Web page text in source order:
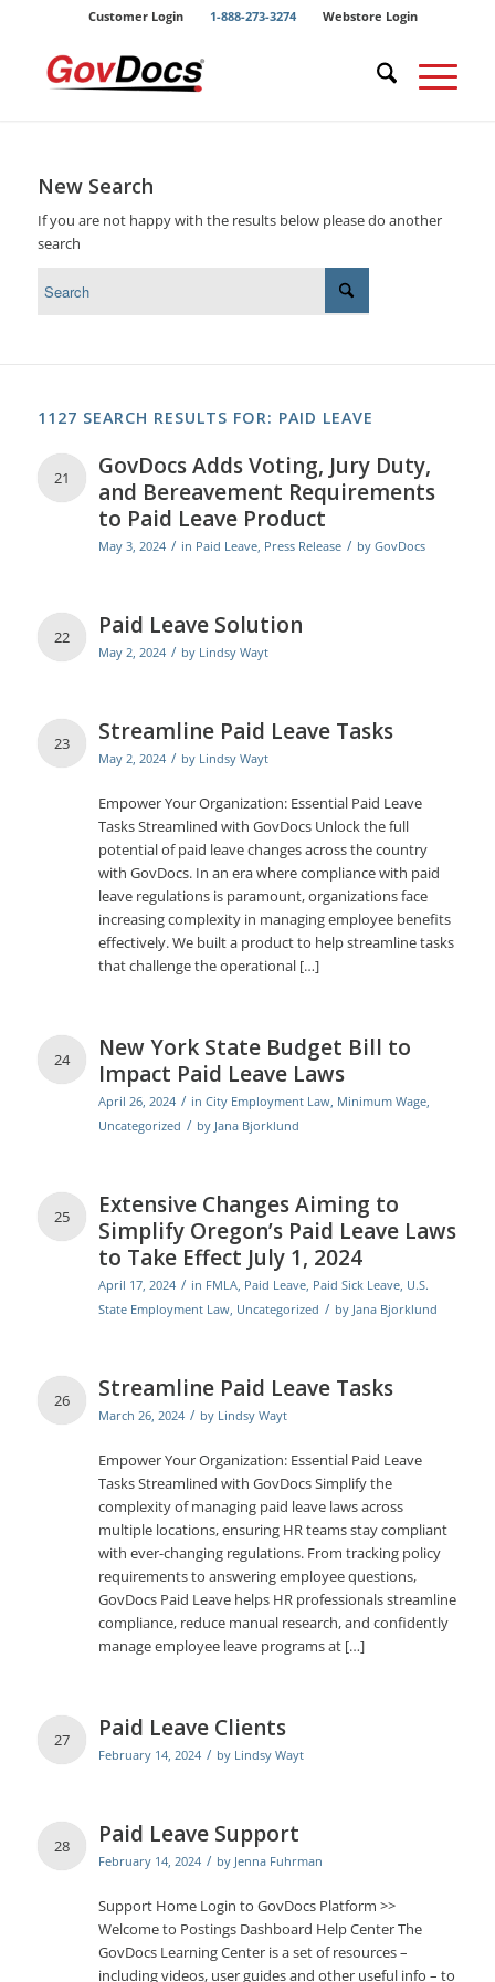
Content
navigation
Customer Login 1-888-273-3274 Webstore Login
New Search
If you are not happy with the results below please do another
search
1127 SEARCH RESULTS FOR: PAID LEAVE
21
GovDocs Adds Voting, Jury Duty,
and Bereavement Requirements
to Paid Leave Product
May 3, 2024 / in Paid Leave, Press Release / by GovDocs
22 Paid Leave Solution
May 2, 2024 / by Lindsy Wayt
23 Streamline Paid Leave Tasks
May 2, 2024 / by Lindsy Wayt
Empower Your Organization: Essential Paid Leave
Tasks Streamlined with GovDocs Unlock the full
potential of paid leave changes across the country
with GovDocs. In an era where compliance with paid
leave regulations is paramount, organizations face
increasing complexity in managing employee benefits
effectively. We built a product to help streamline tasks
that challenge the operational […]
24
New York State Budget Bill to
Impact Paid Leave Laws
April 26, 2024 / in City Employment Law, Minimum Wage,
Uncategorized / by Jana Bjorklund
25
Extensive Changes Aiming to
Simplify Oregon’s Paid Leave Laws
to Take Effect July 1, 2024
April 17, 2024 / in FMLA, Paid Leave, Paid Sick Leave, U.S.
State Employment Law, Uncategorized / by Jana Bjorklund
26 Streamline Paid Leave Tasks
March 26, 2024 / by Lindsy Wayt
Empower Your Organization: Essential Paid Leave
Tasks Streamlined with GovDocs Simplify the
complexity of managing paid leave laws across
multiple locations, ensuring HR teams stay compliant
with ever-changing regulations. From tracking policy
requirements to answering employee questions,
GovDocs Paid Leave helps HR professionals streamline
compliance, reduce manual research, and confidently
manage employee leave programs at […]
27 Paid Leave Clients
February 14, 2024 / by Lindsy Wayt
28 Paid Leave Support
February 14, 2024 / by Jenna Fuhrman
Support Home Login to GovDocs Platform >>
Welcome to Postings Dashboard Help Center The
GovDocs Learning Center is a set of resources –
including videos, user guides and other useful info – to